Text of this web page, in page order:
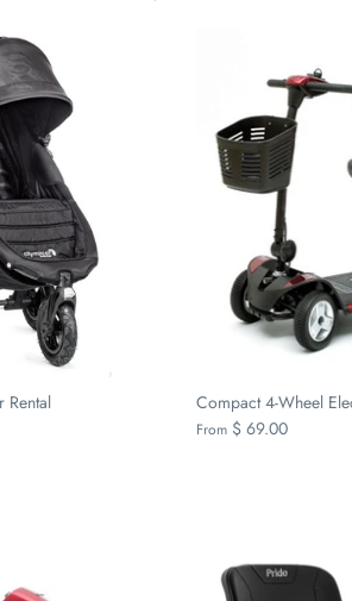
Rental Compact 4-Wheel
From $ 69.00